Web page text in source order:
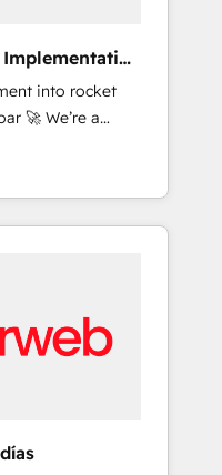
management
governance
the
𝘴𝘶𝘱𝘦𝘳
into rocket
a
experts ready
make sure you
meaning